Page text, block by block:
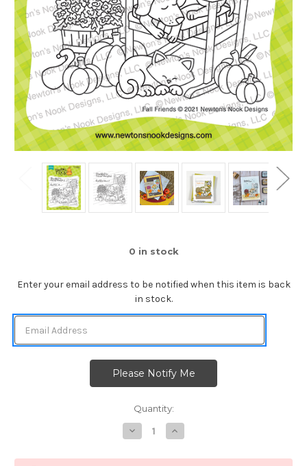
0 in stock
Enter your email address to be notified when this item is back
in stock.
Quantity:
Decrease
Quantity
Fall
Increase
Quantity
Fall